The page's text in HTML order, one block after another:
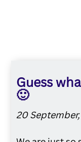
Guess
🙂
20